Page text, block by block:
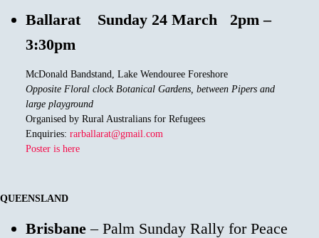
Ballarat
Sunday 24 March 2pm –
3:30pm
McDonald Bandstand, Lake Wendouree Foreshore
Opposite Floral clock Botanical Gardens, between Pipers and
large playground
Organised by Rural Australians for Refugees
Enquiries: rarballarat@gmail.com
Poster is here
QUEENSLAND
Brisbane– Palm Sunday Rally for Peace